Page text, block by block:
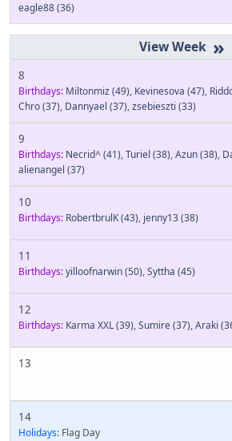
eagle88(36)
»
8
Birthdays: Miltonmiz(49), Kevinesova (47),
Chro(37), Dannyael (37),zsebieszti (33)
9
Birthdays: Necrid^(41),Turiel (38),Azun(38),
alienangel (37)
10
Birthdays: RobertbrulK(43), jenny13(38)
11
Birthdays:yilloofnarwin(50),Syttha (45)
12
Birthdays: Karma XXL(39),Sumire(37),Araki
13
14
Holidays: Flag Day